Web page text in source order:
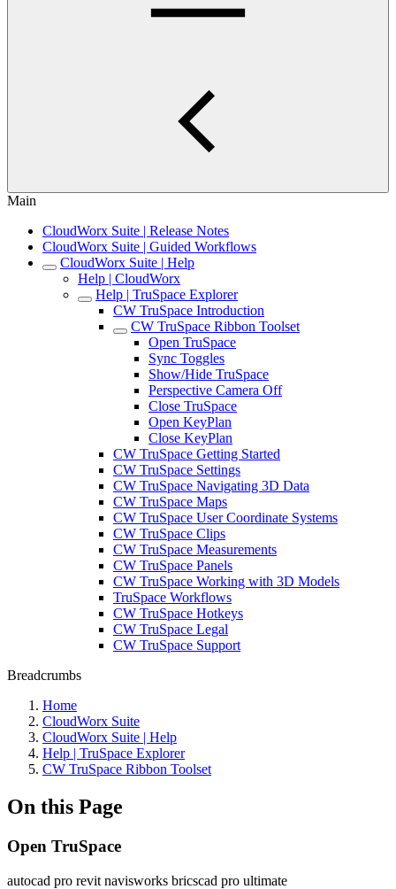
Main
CloudWorx Suite | Release Notes
CloudWorx Suite | Guided Workflows
CloudWorx Suite | Help
Help | CloudWorx
Help | TruSpace Explorer
CW TruSpace Introduction
CW TruSpace Ribbon Toolset
Open TruSpace
Sync Toggles
Show/Hide TruSpace
Perspective Camera Off
Close TruSpace
Open KeyPlan
Close KeyPlan
CW TruSpace Getting Started
CW TruSpace Settings
CW TruSpace Navigating 3D Data
CW TruSpace Maps
CW TruSpace User Coordinate Systems
CW TruSpace Clips
CW TruSpace Measurements
CW TruSpace Panels
CW TruSpace Working with 3D Models
TruSpace Workflows
CW TruSpace Hotkeys
CW TruSpace Legal
CW TruSpace Support
Breadcrumbs
Home
CloudWorx Suite
CloudWorx Suite | Help
Help | TruSpace Explorer
CW TruSpace Ribbon Toolset
On this Page
Open TruSpace
autocad pro revit navisworks bricscad pro ultimate